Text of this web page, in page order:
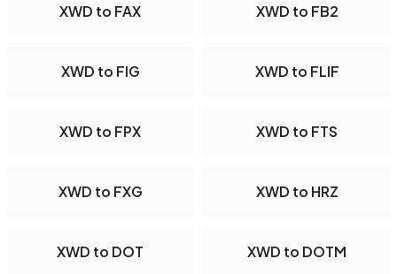
XWD to FAX XWD to FB2
XWD to FIG XWD to FLIF
XWD to FPX XWD to FTS
XWD to FXG XWD to HRZ
XWD to DOT XWD to DOTM